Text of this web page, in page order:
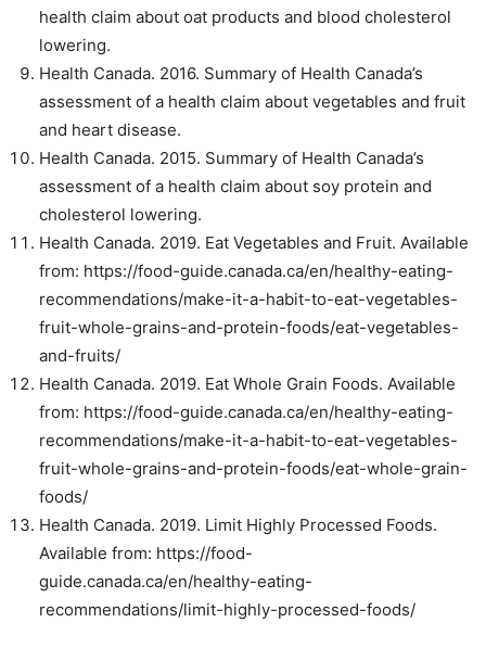
health claim about oat products and blood cholesterol
lowering.
Health Canada. 2016. Summary of Health Canada’s
assessment of a health claim about vegetables and fruit
and heart disease.
Health Canada. 2015. Summary of Health Canada’s
assessment of a health claim about soy protein and
cholesterol lowering.
Health Canada. 2019. Eat Vegetables and Fruit. Available
from: https://food-guide.canada.ca/en/healthy-eating-
recommendations/make-it-a-habit-to-eat-vegetables-
fruit-whole-grains-and-protein-foods/eat-vegetables-
and-fruits/
Health Canada. 2019. Eat Whole Grain Foods. Available
from: https://food-guide.canada.ca/en/healthy-eating-
recommendations/make-it-a-habit-to-eat-vegetables-
fruit-whole-grains-and-protein-foods/eat-whole-grain-
foods/
Health Canada. 2019. Limit Highly Processed Foods.
Available from: https://food-
guide.canada.ca/en/healthy-eating-
recommendations/limit-highly-processed-foods/